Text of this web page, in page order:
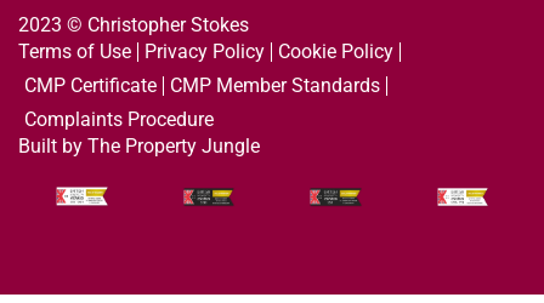
2023 © Christopher Stokes
Terms of Use
Privacy Policy
Cookie Policy
CMP Certificate
CMP Member Standards
Complaints Procedure
Built by The Property Jungle